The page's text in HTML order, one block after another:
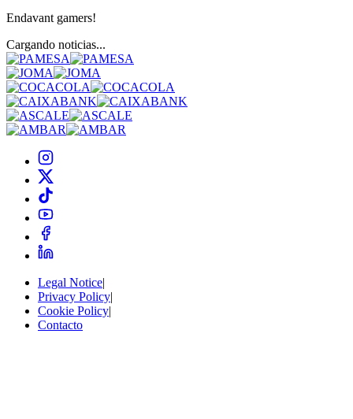
Endavant gamers!
Cargando noticias...
Legal Notice|
Privacy Policy|
Cookie Policy|
Contacto